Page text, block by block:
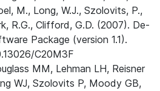
M., Long, W.J., Szolovits, P.,
R.G., Clifford, G.D. (2007). De-
Package (version 1.1).
C20M3F
MM, Lehman LH, Reisner
WJ, Szolovits P, Moody GB,